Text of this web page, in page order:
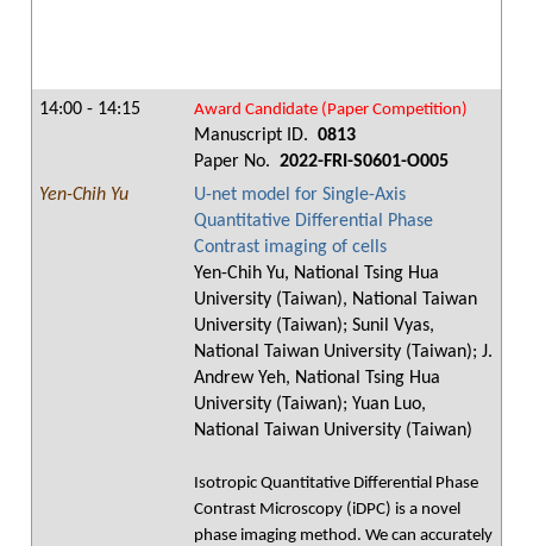
14:00 - 14:15 Award Candidate (Paper Competition)
Manuscript ID. 0813
Paper No. 2022-FRI-S0601-O005
Yen-Chih Yu
U-net model for Single-Axis
Quantitative Differential Phase
Contrast imaging of cells
Yen-Chih Yu, National Tsing Hua
University (Taiwan), National Taiwan
University (Taiwan); Sunil Vyas,
National Taiwan University (Taiwan); J.
Andrew Yeh, National Tsing Hua
University (Taiwan); Yuan Luo,
National Taiwan University (Taiwan)
Isotropic Quantitative Differential Phase
Contrast Microscopy (iDPC) is a novel
phase imaging method. We can accurately